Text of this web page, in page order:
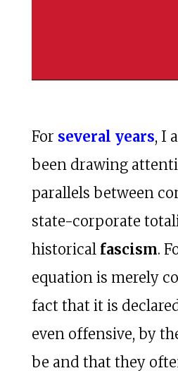
For several years, I
been drawing
parallels between
state-corporate
historical fascism.
equation is merely
fact that it is
even offensive, by
be and that they